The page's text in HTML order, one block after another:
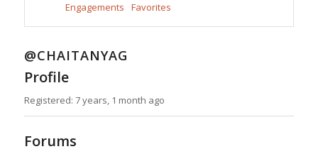
Engagements
Favorites
@CHAITANYAG
Profile
Registered: 7 years, 1 month ago
Forums